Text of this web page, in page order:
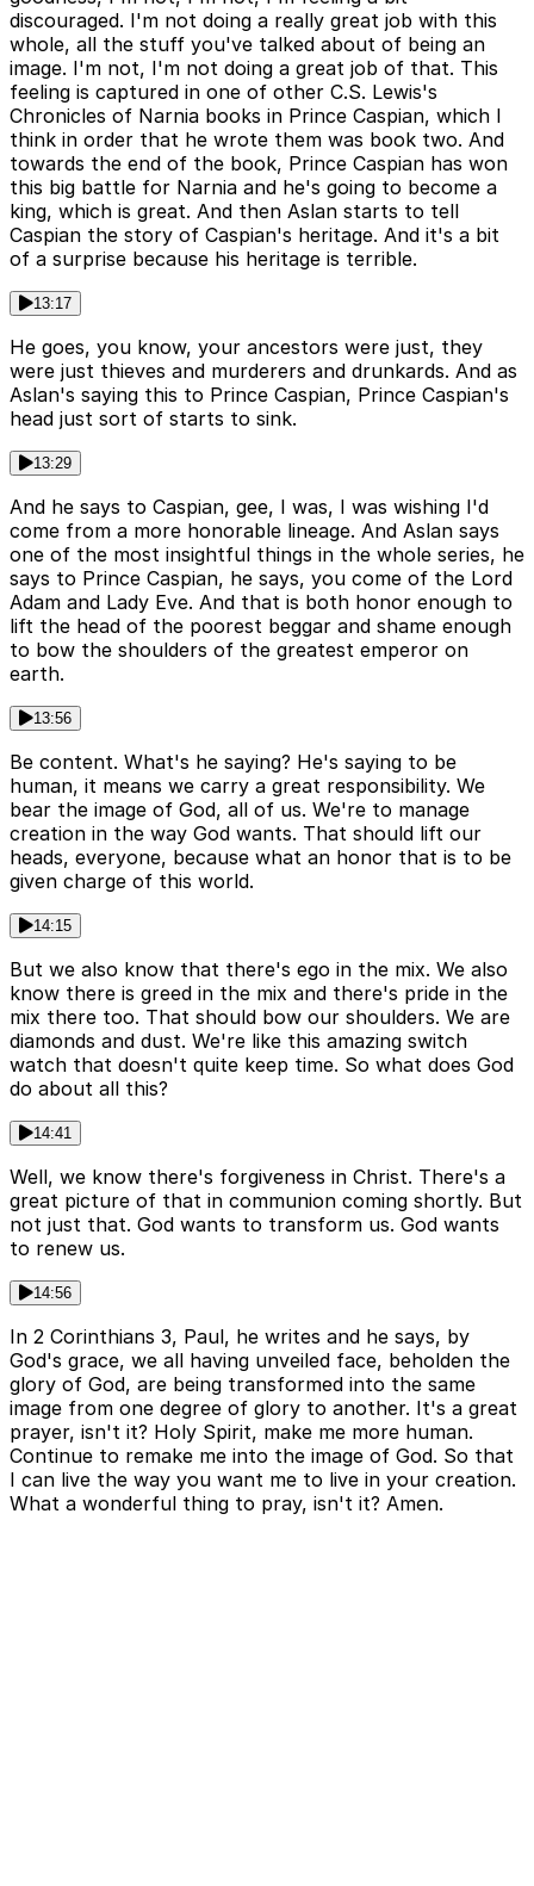
discouraged. I'm not doing a really great job with this
whole, all the stuff you've talked about of being an
image. I'm not, I'm not doing a great job of that. This
feeling is captured in one of other C.S. Lewis's
Chronicles of Narnia books in Prince Caspian, which I
think in order that he wrote them was book two. And
towards the end of the book, Prince Caspian has won
this big battle for Narnia and he's going to become a
king, which is great. And then Aslan starts to tell
Caspian the story of Caspian's heritage. And it's a bit
of a surprise because his heritage is terrible.
13:17
He goes, you know, your ancestors were just, they
were just thieves and murderers and drunkards. And as
Aslan's saying this to Prince Caspian, Prince Caspian's
head just sort of starts to sink.
13:29
And he says to Caspian, gee, I was, I was wishing I'd
come from a more honorable lineage. And Aslan says
one of the most insightful things in the whole series, he
says to Prince Caspian, he says, you come of the Lord
Adam and Lady Eve. And that is both honor enough to
lift the head of the poorest beggar and shame enough
to bow the shoulders of the greatest emperor on
earth.
13:56
Be content. What's he saying? He's saying to be
human, it means we carry a great responsibility. We
bear the image of God, all of us. We're to manage
creation in the way God wants. That should lift our
heads, everyone, because what an honor that is to be
given charge of this world.
14:15
But we also know that there's ego in the mix. We also
know there is greed in the mix and there's pride in the
mix there too. That should bow our shoulders. We are
diamonds and dust. We're like this amazing switch
watch that doesn't quite keep time. So what does God
do about all this?
14:41
Well, we know there's forgiveness in Christ. There's a
great picture of that in communion coming shortly. But
not just that. God wants to transform us. God wants
to renew us.
14:56
In 2 Corinthians 3, Paul, he writes and he says, by
God's grace, we all having unveiled face, beholden the
glory of God, are being transformed into the same
image from one degree of glory to another. It's a great
prayer, isn't it? Holy Spirit, make me more human.
Continue to remake me into the image of God. So that
I can live the way you want me to live in your creation.
What a wonderful thing to pray, isn't it? Amen.